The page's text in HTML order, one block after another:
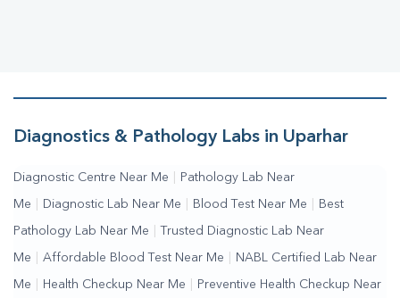
Diagnostics & Pathology Labs in Uparhar
Diagnostic Centre Near Me Pathology Lab Near
Me Diagnostic Lab Near Me Blood Test Near Me Best
Pathology Lab Near Me Trusted Diagnostic Lab Near
Me Affordable Blood Test Near Me NABL Certified Lab Near
Me Health Checkup Near Me Preventive Health Checkup Near